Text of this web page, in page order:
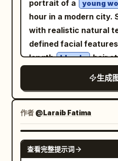
a city street; on the
woman appears again
different but
holding a takeaway
woman is
an unnamed stylish
: shoulder-length
medium-light skin,
confident expression,
her left, wearing a
overcoat, gray knit
portrait of a
young
hour in a modern city.
with realistic natural
defined facial
length blonde hair
slightly tousled
strands naturally
expression is calm
subtle closed-mouth
eye contact with the
standing naturally
railing, using one hand
生成
作者 @Laraib Fatima‎
查看完整提示词